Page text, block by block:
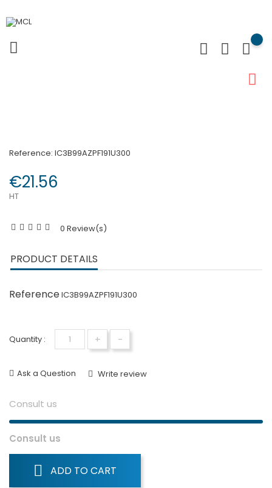
Reference: IC3B99AZPF191U300
€21.56
HT
0 Review(s)
PRODUCT DETAILS
ReferenceIC3B99AZPF191U300
Quantity : + -
Ask a Question Write review
Consult us
Consult us
ADD TO CART